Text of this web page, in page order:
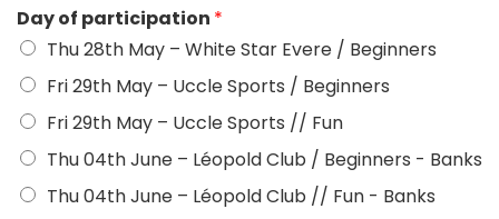
Day of participation *
Thu 28th May – White Star Evere / Beginners
Fri 29th May – Uccle Sports / Beginners
Fri 29th May – Uccle Sports // Fun
Thu 04th June – Léopold Club / Beginners - Banks
Thu 04th June – Léopold Club // Fun - Banks